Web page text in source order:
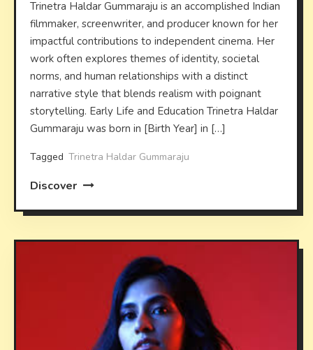
Trinetra Haldar Gummaraju is an accomplished Indian
filmmaker, screenwriter, and producer known for her
impactful contributions to independent cinema. Her
work often explores themes of identity, societal
norms, and human relationships with a distinct
narrative style that blends realism with poignant
storytelling. Early Life and Education Trinetra Haldar
Gummaraju was born in [Birth Year] in […]
Tagged Trinetra Haldar Gummaraju
Discover